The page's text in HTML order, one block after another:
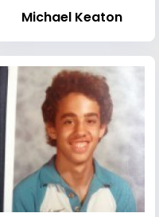
Michael Keaton